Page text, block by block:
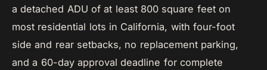
a detached ADU of at least 800 square feet on
most residential lots in California, with four-foot
side and rear setbacks, no replacement parking,
and a 60-day approval deadline for complete